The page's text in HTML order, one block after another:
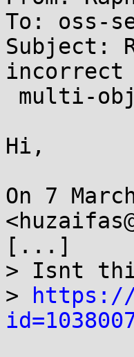
To: oss-
Subject:
incorrect
Hi,
On 7
[...]
> Isnt
>
https://